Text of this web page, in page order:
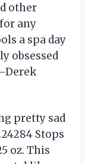
other
any
a spa day
obsessed
pretty sad
Stops
oz. This